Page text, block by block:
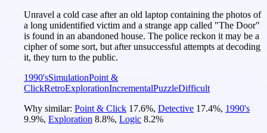
Unravel a cold case after an old laptop containing the photos of
a long unidentified victim and a strange app called "The Door"
is found in an abandoned house. The police reckon it may be a
cipher of some sort, but after unsuccessful attempts at decoding
it, they turn to the public.
1990'sSimulationPoint &
ClickRetroExplorationIncrementalPuzzleDifficult
Why similar: Point & Click 17.6%, Detective 17.4%, 1990's
9.9%, Exploration 8.8%, Logic 8.2%